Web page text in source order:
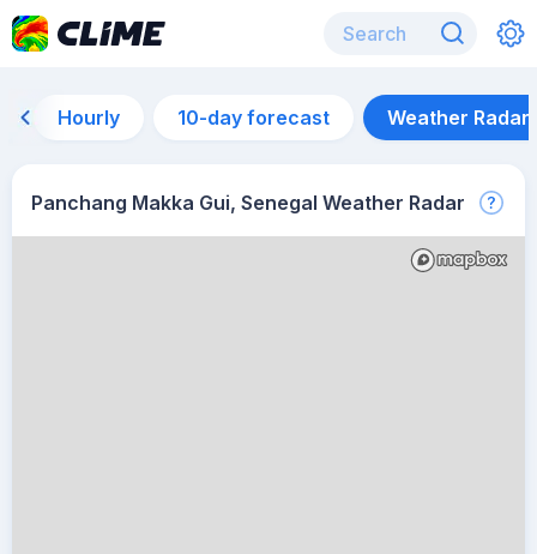
Hourly 10-day forecast Weather Radar
Panchang Makka Gui, Senegal Weather Radar